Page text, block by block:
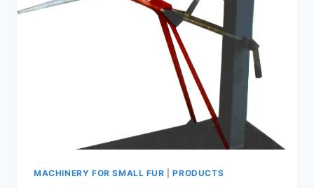
MACHINERY FOR SMALL FUR |PRODUCTS